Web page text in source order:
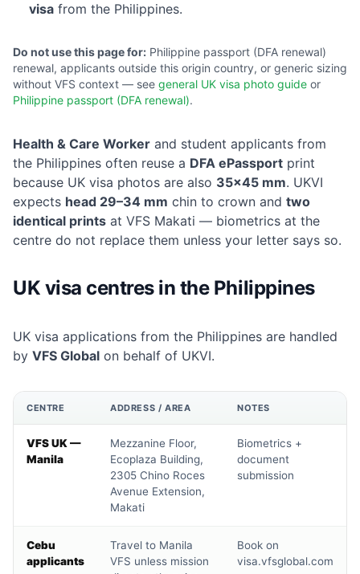
visa from the Philippines.
Do not use this page for: Philippine passport (DFA renewal)
renewal, applicants outside this origin country, or generic sizing
without VFS context — see general UK visa photo guide or
Philippine passport (DFA renewal).
Health & Care Worker and student applicants from
the Philippines often reuse a DFA ePassport print
because UK visa photos are also 35×45 mm. UKVI
expects head 29–34 mm chin to crown and two
identical prints at VFS Makati — biometrics at the
centre do not replace them unless your letter says so.
UK visa centres in the Philippines
UK visa applications from the Philippines are handled
by VFS Global on behalf of UKVI.
CENTRE ADDRESS / AREA NOTES
VFS UK —
Manila
Mezzanine Floor,
Ecoplaza Building,
2305 Chino Roces
Avenue Extension,
Makati
Biometrics +
document
submission
Cebu
applicants
Travel to Manila
VFS unless mission
Book on
visa.vfsglobal.com